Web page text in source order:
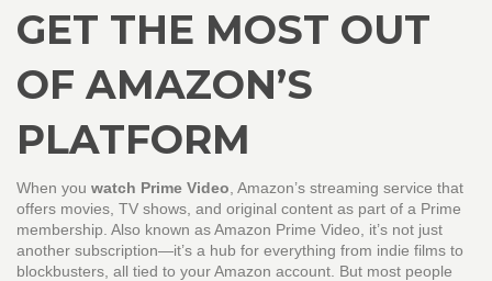
GET THE MOST OUT
OF AMAZON’S
PLATFORM
When you watch Prime Video Amazon’s streaming service that
offers movies, TV shows, and original content as part of a Prime
membership . Also known asAmazon Prime Video , it’s not just
another subscription—it’s a hub for everything from indie films to
blockbusters, all tied to your Amazon account. But most people